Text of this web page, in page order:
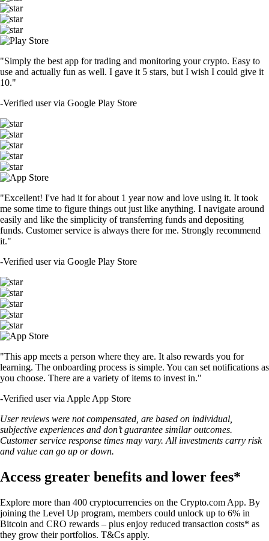
"Simply the best app for trading and monitoring your crypto. Easy to
use and actually fun as well. I gave it 5 stars, but I wish I could give it
10."
-Verified user via Google Play Store
"Excellent! I've had it for about 1 year now and love using it. It took
me some time to figure things out just like anything. I navigate around
easily and like the simplicity of transferring funds and depositing
funds. Customer service is always there for me. Strongly recommend
it."
-Verified user via Google Play Store
"This app meets a person where they are. It also rewards you for
learning. The onboarding process is simple. You can set notifications as
you choose. There are a variety of items to invest in."
-Verified user via Apple App Store
User reviews were not compensated, are based on individual,
subjective experiences and don’t guarantee similar outcomes.
Customer service response times may vary. All investments carry risk
and value can go up or down.
Access greater benefits and lower fees*
Explore more than 400 cryptocurrencies on the Crypto.com App. By
joining the Level Up program, members could unlock up to 6% in
Bitcoin and CRO rewards – plus enjoy reduced transaction costs* as
they grow their portfolios. T&Cs apply.